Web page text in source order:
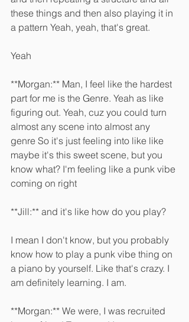
these things and then also playing it in
a pattern Yeah, yeah, that's great.
Yeah
**Morgan:** Man, I feel like the hardest
part for me is the Genre. Yeah as like
figuring out. Yeah, cuz you could turn
almost any scene into almost any
genre So it's just feeling into like like
maybe it's this sweet scene, but you
know what? I'm feeling like a punk vibe
coming on right
**Jill:** and it's like how do you play?
I mean I don't know, but you probably
know how to play a punk vibe thing on
a piano by yourself. Like that's crazy. I
am definitely learning. I am.
**Morgan:** We were, I was recruited